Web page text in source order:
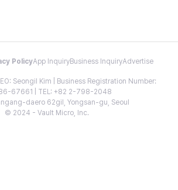
PolicyApp InquiryBusiness InquiryAdvertise
Seongil Kim | Business Registration Number:
67661 | TEL: +82 2-798-2048
daero 62gil, Yongsan-gu, Seoul
© 2024 - Vault Micro, Inc.